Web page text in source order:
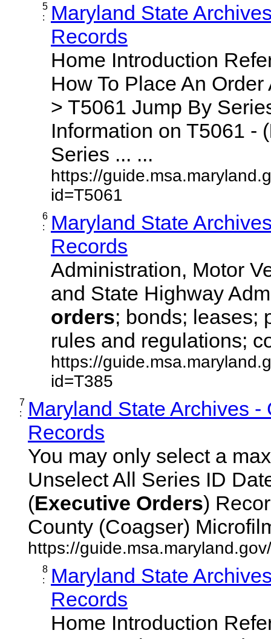
5
:
Maryland State
Records
Home Introduction
How To Place An
> T5061 Jump By
Information on T5061 - (
Series ... ...
https://
id=T5061
6
:
Maryland State
Records
Administration, Motor
and State Highway
orders; bonds; leases;
rules and regulations;
https://
id=T385
7
:
Maryland State Archives -
Records
You may only select a
Unselect All Series ID
(Executive Orders)
County (Coagser)
https://
8
:
Maryland State
Records
Home Introduction